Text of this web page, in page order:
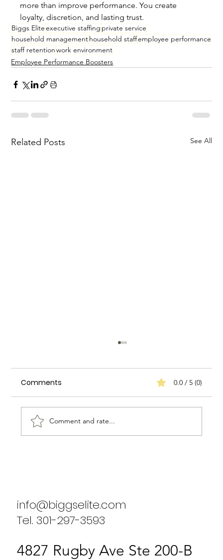
more than improve performance. You create
loyalty, discretion, and lasting trust.
Biggs Eliteexecutive staffing private service
household management household staffemployee performance
staff retentionwork environment
Employee Performance Boosters
Related Posts See All
Comments 0.0 / 5 (0)
Comment and rate...
info@biggselite.com
Tel. 301-297-3593
4827 Rugby Ave Ste 200-B